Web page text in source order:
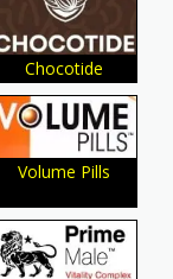
Chocotide
Volume Pills